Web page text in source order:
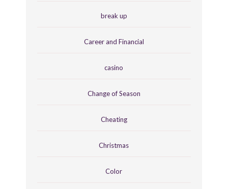
break up
Career and Financial
casino
Change of Season
Cheating
Christmas
Color